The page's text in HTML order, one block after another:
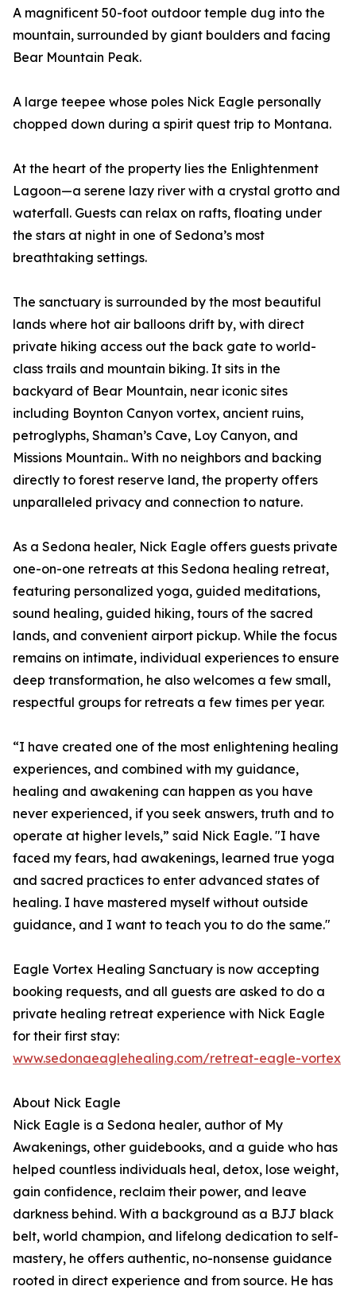
A magnificent 50-foot outdoor temple dug into the
mountain, surrounded by giant boulders and facing
Bear Mountain Peak.
A large teepee whose poles Nick Eagle personally
chopped down during a spirit quest trip to Montana.
At the heart of the property lies the Enlightenment
Lagoon—a serene lazy river with a crystal grotto and
waterfall. Guests can relax on rafts, floating under
the stars at night in one of Sedona’s most
breathtaking settings.
The sanctuary is surrounded by the most beautiful
lands where hot air balloons drift by, with direct
private hiking access out the back gate to world-
class trails and mountain biking. It sits in the
backyard of Bear Mountain, near iconic sites
including Boynton Canyon vortex, ancient ruins,
petroglyphs, Shaman’s Cave, Loy Canyon, and
Missions Mountain.. With no neighbors and backing
directly to forest reserve land, the property offers
unparalleled privacy and connection to nature.
As a Sedona healer, Nick Eagle offers guests private
one-on-one retreats at this Sedona healing retreat,
featuring personalized yoga, guided meditations,
sound healing, guided hiking, tours of the sacred
lands, and convenient airport pickup. While the focus
remains on intimate, individual experiences to ensure
deep transformation, he also welcomes a few small,
respectful groups for retreats a few times per year.
“I have created one of the most enlightening healing
experiences, and combined with my guidance,
healing and awakening can happen as you have
never experienced, if you seek answers, truth and to
operate at higher levels,” said Nick Eagle. "I have
faced my fears, had awakenings, learned true yoga
and sacred practices to enter advanced states of
healing. I have mastered myself without outside
guidance, and I want to teach you to do the same."
Eagle Vortex Healing Sanctuary is now accepting
booking requests, and all guests are asked to do a
private healing retreat experience with Nick Eagle
for their first stay:
www.sedonaeaglehealing.com/retreat-eagle-vortex
About Nick Eagle
Nick Eagle is a Sedona healer, author of My
Awakenings, other guidebooks, and a guide who has
helped countless individuals heal, detox, lose weight,
gain confidence, reclaim their power, and leave
darkness behind. With a background as a BJJ black
belt, world champion, and lifelong dedication to self-
mastery, he offers authentic, no-nonsense guidance
rooted in direct experience and from source. He has